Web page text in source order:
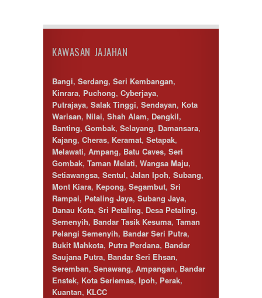
setia alam
Subang
Sungai Buloh
Sungai Long
Sunway
Temerloh
Ulu Klang
Wangsa Maju
KAWASAN JAJAHAN
Bangi, Serdang, Seri Kembangan,
Kinrara, Puchong, Cyberjaya,
Putrajaya, Salak Tinggi, Sendayan, Kota
Warisan, Nilai, Shah Alam, Dengkil,
Banting, Gombak, Selayang, Damansara,
Kajang, Cheras, Keramat, Setapak,
Melawati, Ampang, Batu Caves, Seri
Gombak, Taman Melati, Wangsa Maju,
Setiawangsa, Sentul, Jalan Ipoh, Subang,
Mont Kiara, Kepong, Segambut, Sri
Rampai, Petaling Jaya, Subang Jaya,
Danau Kota, Sri Petaling, Desa Petaling,
Semenyih, Bandar Tasik Kesuma, Taman
Pelangi Semenyih, Bandar Seri Putra,
Bukit Mahkota, Putra Perdana, Bandar
Saujana Putra, Bandar Seri Ehsan,
Seremban, Senawang, Ampangan, Bandar
Enstek, Kota Seriemas, Ipoh, Perak,
Kuantan, KLCC